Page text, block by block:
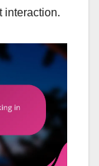
interaction.